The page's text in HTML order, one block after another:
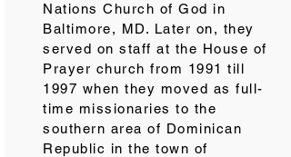
Nations Church of God in
Baltimore, MD. Later on, they
served on staff at the House of
Prayer church from 1991 till
1997 when they moved as full-
time missionaries to the
southern area of Dominican
Republic in the town of